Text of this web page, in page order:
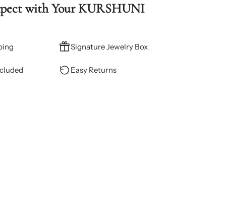
with Your KURSHUNI
Signature Jewelry Box
Easy Returns